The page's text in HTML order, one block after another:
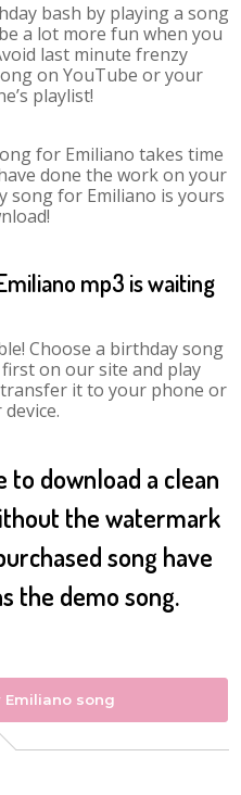
bash by playing a song
a lot more fun when you
last minute frenzy
on YouTube or your
playlist!
for Emiliano takes time
done the work on your
song for Emiliano is yours
mp3 is waiting
Choose a birthday song
on our site and play
it to your phone or
to download a clean
the watermark
song have
the demo song.
Emiliano song